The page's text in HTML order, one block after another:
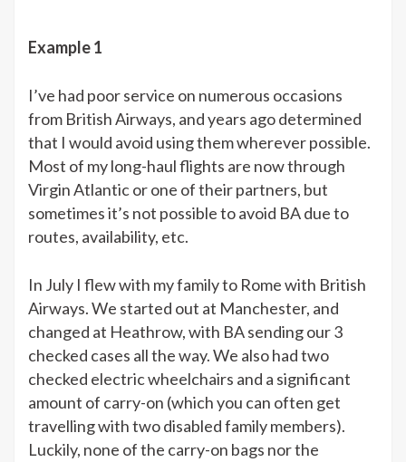
Example 1
I’ve had poor service on numerous occasions
from British Airways, and years ago determined
that I would avoid using them wherever possible.
Most of my long-haul flights are now through
Virgin Atlantic or one of their partners, but
sometimes it’s not possible to avoid BA due to
routes, availability, etc.
In July I flew with my family to Rome with British
Airways. We started out at Manchester, and
changed at Heathrow, with BA sending our 3
checked cases all the way. We also had two
checked electric wheelchairs and a significant
amount of carry-on (which you can often get
travelling with two disabled family members).
Luckily, none of the carry-on bags nor the